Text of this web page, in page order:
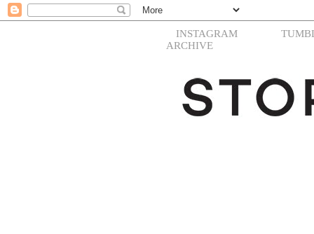
INSTAGRAM
ARCHIVE